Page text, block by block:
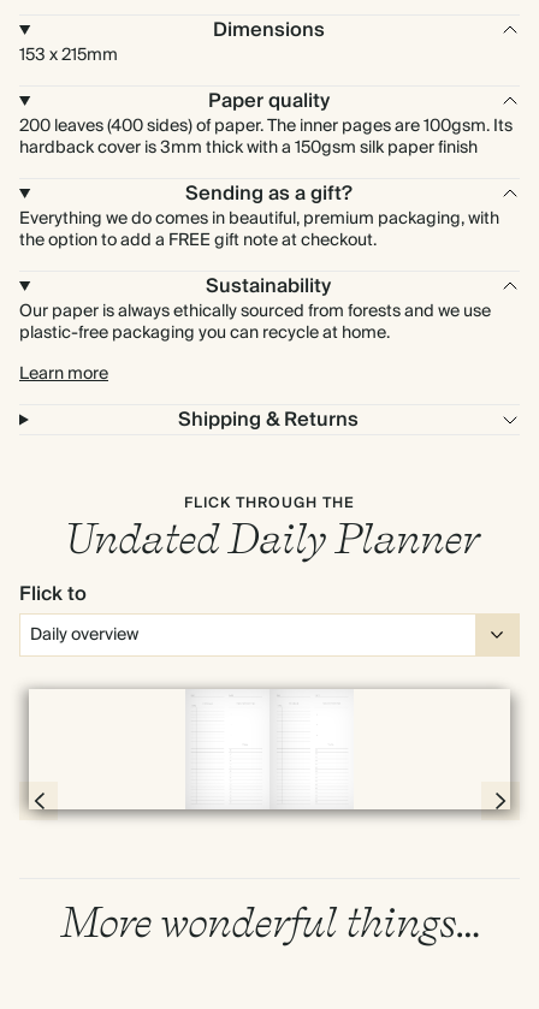
Dimensions
153 x 215mm
Paper quality
200 leaves (400 sides) of paper. The inner pages are 100gsm. Its
hardback cover is 3mm thick with a 150gsm silk paper finish
Sending as a gift?
Everything we do comes in beautiful, premium packaging, with
the option to add a FREE gift note at checkout.
Sustainability
Our paper is always ethically sourced from forests and we use
plastic-free packaging you can recycle at home.
Learn more
Shipping & Returns
FLICK THROUGH THE
Undated Daily Planner
Flick to
Full screen
More wonderful things…